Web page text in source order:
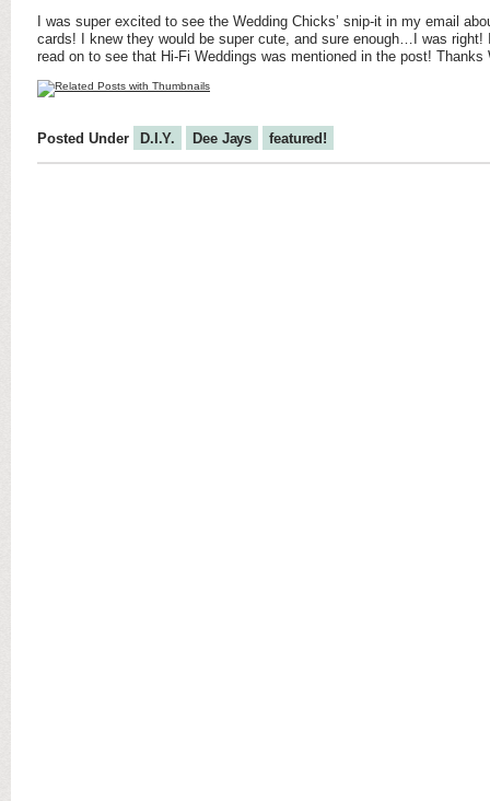
I was super excited to see the Wedding Chicks’ snip-it in my email
cards! I knew they would be super cute, and sure enough…I was right!
read on to see that Hi-Fi Weddings was mentioned in the post!
Posted Under D.I.Y. Dee Jays featured!